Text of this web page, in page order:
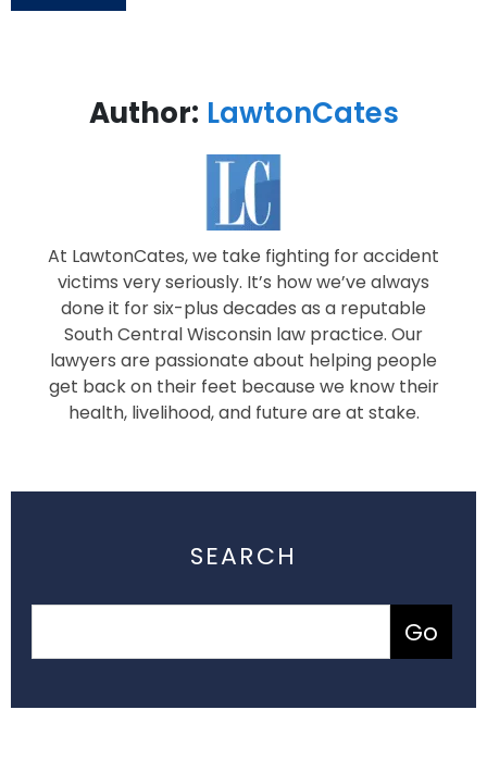
Author: LawtonCates
At LawtonCates, we take fighting for accident
victims very seriously. It’s how we’ve always
done it for six-plus decades as a reputable
South Central Wisconsin law practice. Our
lawyers are passionate about helping people
get back on their feet because we know their
health, livelihood, and future are at stake.
SEARCH